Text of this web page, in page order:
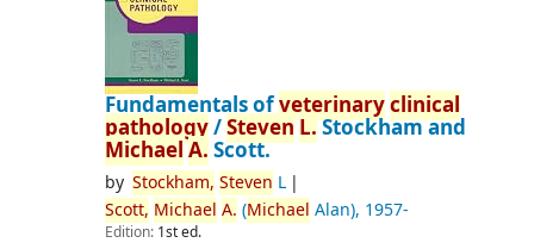
Fundamentals ofveterinaryclinical
pathology/StevenL.Stockham and
MichaelA. Scott.
by Stockham, Steven L
Scott, Michael A. (Michael Alan), 1957-
Edition: 1st ed.